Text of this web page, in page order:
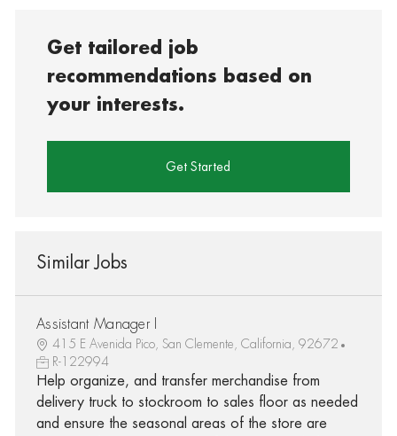
Get tailored job
recommendations based on
your interests.
Get Started
Similar Jobs
Assistant Manager I
415 E Avenida Pico, San Clemente, California, 92672
R-122994
Help organize, and transfer merchandise from
delivery truck to stockroom to sales floor as needed
and ensure the seasonal areas of the store are